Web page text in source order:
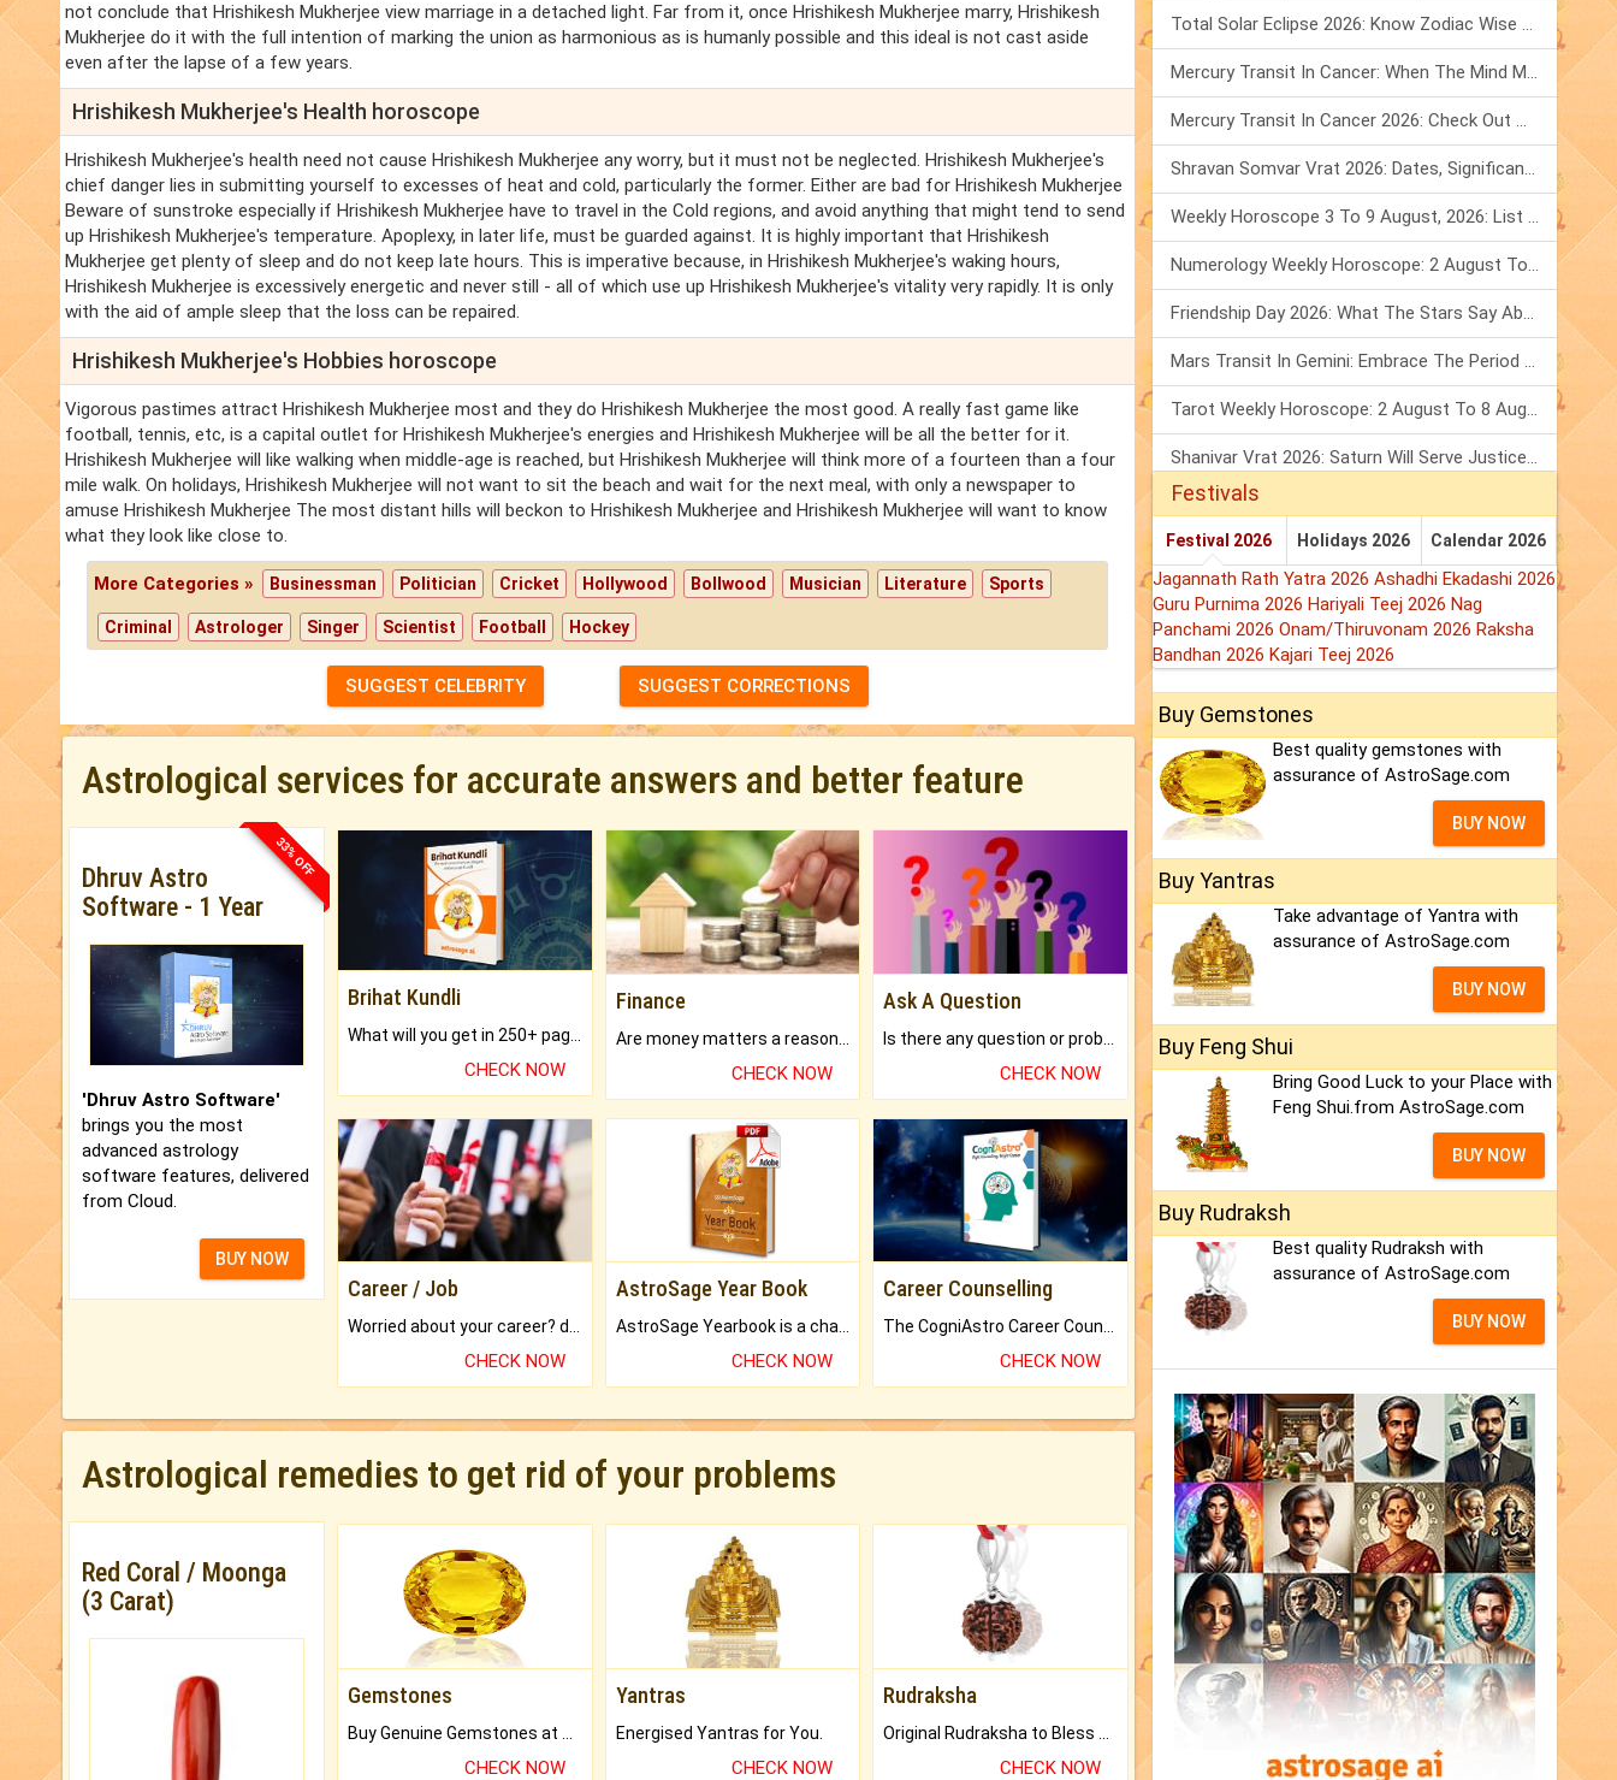
not conclude that Hrishikesh Mukherjee view marriage in a detached light. Far from it, once Hrishikesh Mukherjee marry, Hrishikesh
Mukherjee do it with the full intention of marking the union as harmonious as is humanly possible and this ideal is not cast aside
even after the lapse of a few years.
Hrishikesh Mukherjee's Health horoscope
Hrishikesh Mukherjee's health need not cause Hrishikesh Mukherjee any worry, but it must not be neglected. Hrishikesh Mukherjee's
chief danger lies in submitting yourself to excesses of heat and cold, particularly the former. Either are bad for Hrishikesh Mukherjee
Beware of sunstroke especially if Hrishikesh Mukherjee have to travel in the Cold regions, and avoid anything that might tend to send
up Hrishikesh Mukherjee's temperature. Apoplexy, in later life, must be guarded against. It is highly important that Hrishikesh
Mukherjee get plenty of sleep and do not keep late hours. This is imperative because, in Hrishikesh Mukherjee's waking hours,
Hrishikesh Mukherjee is excessively energetic and never still - all of which use up Hrishikesh Mukherjee's vitality very rapidly. It is only
with the aid of ample sleep that the loss can be repaired.
Hrishikesh Mukherjee's Hobbies horoscope
Vigorous pastimes attract Hrishikesh Mukherjee most and they do Hrishikesh Mukherjee the most good. A really fast game like
football, tennis, etc, is a capital outlet for Hrishikesh Mukherjee's energies and Hrishikesh Mukherjee will be all the better for it.
Hrishikesh Mukherjee will like walking when middle-age is reached, but Hrishikesh Mukherjee will think more of a fourteen than a four
mile walk. On holidays, Hrishikesh Mukherjee will not want to sit the beach and wait for the next meal, with only a newspaper to
amuse Hrishikesh Mukherjee The most distant hills will beckon to Hrishikesh Mukherjee and Hrishikesh Mukherjee will want to know
what they look like close to.
More Categories » Businessman Politician Cricket Hollywood Bollwood Musician Literature Sports
Criminal Astrologer Singer Scientist Football Hockey
SUGGEST CELEBRITY SUGGEST CORRECTIONS
Astrological services for accurate answers and better feature
33% OFF
Dhruv Astro
Software - 1 Year
'Dhruv Astro Software'
brings you the most
advanced astrology
software features, delivered
from Cloud.
BUY NOW
Brihat Kundli
CHECK NOW
Finance
CHECK NOW
Ask A Question
CHECK NOW
Career / Job
CHECK NOW
AstroSage Year Book
CHECK NOW
Career Counselling
CHECK NOW
Astrological remedies to get rid of your problems
Red Coral / Moonga
(3 Carat)
Gemstones
CHECK NOW
Yantras
Energised Yantras for You.
CHECK NOW
Rudraksha
CHECK NOW
Total Solar Eclipse 2026: Know Zodiac Wise Prediction
Mercury Transit In Cancer: When The Mind Meets The Heart!
Mercury Transit In Cancer 2026: Check Out What It Brings For You
Shravan Somvar Vrat 2026: Dates, Significance & Rituals In August
Weekly Horoscope 3 To 9 August, 2026: List Of Fasts & Festivals
Numerology Weekly Horoscope: 2 August To 8 August, 2026
Friendship Day 2026: What The Stars Say About Your Best Friend!
Mars Transit In Gemini: Embrace The Period Full Of Energy & Intelligence
Tarot Weekly Horoscope: 2 August To 8 August, 2026
Shanivar Vrat 2026: Saturn Will Serve Justice In Sawan Month!
Festivals
Festival 2026 Holidays 2026 Calendar 2026
Jagannath Rath Yatra 2026 Ashadhi Ekadashi 2026
Guru Purnima 2026 Hariyali Teej 2026 Nag
Panchami 2026 Onam/Thiruvonam 2026 Raksha
Bandhan 2026 Kajari Teej 2026
Buy Gemstones
Best quality gemstones with
assurance of AstroSage.com
BUY NOW
Buy Yantras
Take advantage of Yantra with
assurance of AstroSage.com
BUY NOW
Buy Feng Shui
Bring Good Luck to your Place with
Feng Shui.from AstroSage.com
BUY NOW
Buy Rudraksh
Best quality Rudraksh with
assurance of AstroSage.com
BUY NOW